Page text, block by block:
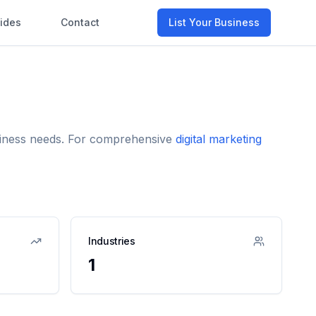
Contact List Your Business
needs. For comprehensive digital marketing
Industries
1